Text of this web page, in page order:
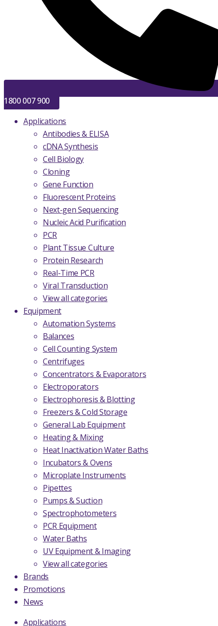
1800 007 900
Applications
Antibodies & ELISA
cDNA Synthesis
Cell Biology
Cloning
Gene Function
Fluorescent Proteins
Next-gen Sequencing
Nucleic Acid Purification
PCR
Plant Tissue Culture
Protein Research
Real-Time PCR
Viral Transduction
View all categories
Equipment
Automation Systems
Balances
Cell Counting System
Centrifuges
Concentrators & Evaporators
Electroporators
Electrophoresis & Blotting
Freezers & Cold Storage
General Lab Equipment
Heating & Mixing
Heat Inactivation Water Baths
Incubators & Ovens
Microplate Instruments
Pipettes
Pumps & Suction
Spectrophotometers
PCR Equipment
Water Baths
UV Equipment & Imaging
View all categories
Brands
Promotions
News
Applications